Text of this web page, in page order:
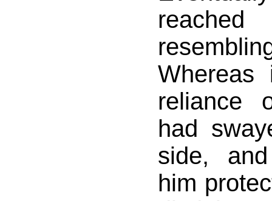
reliance
had
side,
him